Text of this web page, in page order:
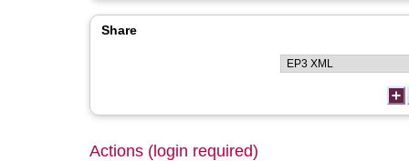
Share
Actions (login required)